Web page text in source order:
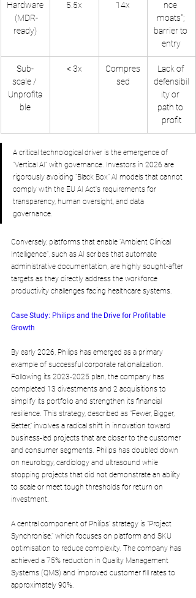
Hardware
(MDR-
ready)
5.5x 14x
nce
moats";
barrier to
entry
Sub-
scale /
Unprofita
ble
< 3x
Compres
sed
Lack of
defensibil
ity or
path to
profit
A critical technological driver is the emergence of
"Vertical AI" with governance. Investors in 2026 are
rigorously avoiding "Black Box" AI models that cannot
comply with the EU AI Act's requirements for
transparency, human oversight, and data
governance.
Conversely, platforms that enable "Ambient Clinical
Intelligence", such as AI scribes that automate
administrative documentation, are highly sought-after
targets as they directly address the workforce
productivity challenges facing healthcare systems.
Case Study: Philips and the Drive for Profitable
Growth
By early 2026, Philips has emerged as a primary
example of successful corporate rationalization.
Following its 2023-2025 plan, the company has
completed 13 divestments and 2 acquisitions to
simplify its portfolio and strengthen its financial
resilience. This strategy, described as "Fewer, Bigger,
Better," involves a radical shift in innovation toward
business-led projects that are closer to the customer
and consumer segments. Philips has doubled down
on neurology, cardiology and ultrasound while
stopping projects that did not demonstrate an ability
to scale or meet tough thresholds for return on
investment.
A central component of Philips' strategy is "Project
Synchronise," which focuses on platform and SKU
optimisation to reduce complexity. The company has
achieved a 75% reduction in Quality Management
Systems (QMS) and improved customer fill rates to
approximately 90%.